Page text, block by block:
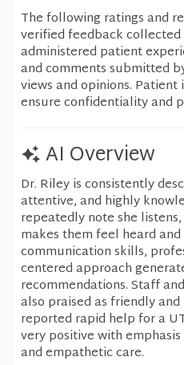
The following ratings and
verified feedback
administered patient
and comments submitted
views and opinions.
ensure confidentiality and
AI Overview
Dr. Riley is consistently
attentive, and highly
repeatedly note she
makes them feel heard
communication skills,
centered approach
recommendations. Staff
also praised as friendly
reported rapid help for a
very positive with
and empathetic care.